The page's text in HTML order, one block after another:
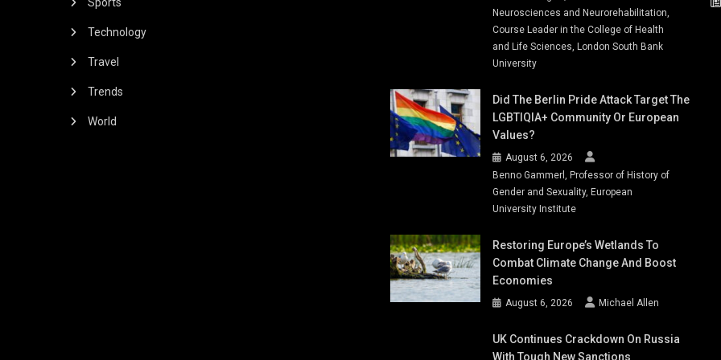
Technology
Travel
Trends
World
Neurosciences and Neurorehabilitation,
Course Leader in the College of Health
and Life Sciences, London South Bank
University
Did The Berlin Pride Attack Target The
LGBTIQIA+ Community Or European
Values?
August 6, 2026
Benno Gammerl, Professor of History of
Gender and Sexuality, European
University Institute
Restoring Europe’s Wetlands To
Combat Climate Change And Boost
Economies
August 6, 2026 Michael Allen
UK Continues Crackdown On Russia
With Tough New Sanctions